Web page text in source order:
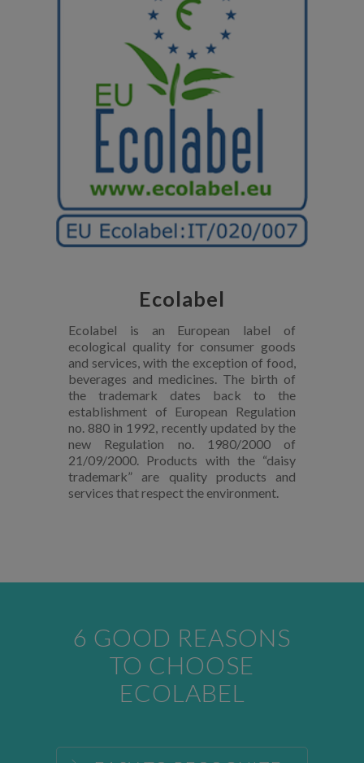
Ecolabel
Ecolabel is an European label of
ecological quality for consumer goods
and services, with the exception of food,
beverages and medicines. The birth of
the trademark dates back to the
establishment of European Regulation
no. 880 in 1992, recently updated by the
new Regulation no. 1980/2000 of
21/09/2000. Products with the “daisy
trademark” are quality products and
services that respect the environment.
6 GOOD REASONS
TO CHOOSE
ECOLABEL